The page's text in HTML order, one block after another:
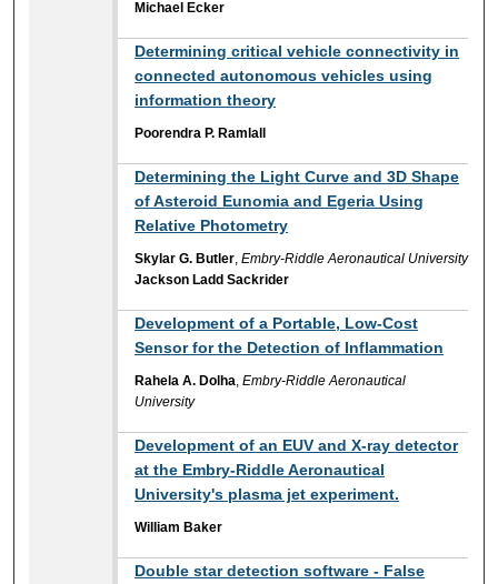
Michael Ecker
Determining critical vehicle connectivity in
connected autonomous vehicles using
information theory
Poorendra P. Ramlall
Determining the Light Curve and 3D Shape
of Asteroid Eunomia and Egeria Using
Relative Photometry
Skylar G. Butler ,Embry-Riddle Aeronautical University
Jackson Ladd Sackrider
Development of a Portable, Low-Cost
Sensor for the Detection of Inflammation
Rahela A. Dolha ,Embry-Riddle Aeronautical
University
Development of an EUV and X-ray detector
at the Embry-Riddle Aeronautical
University's plasma jet experiment.
William Baker
Double star detection software - False